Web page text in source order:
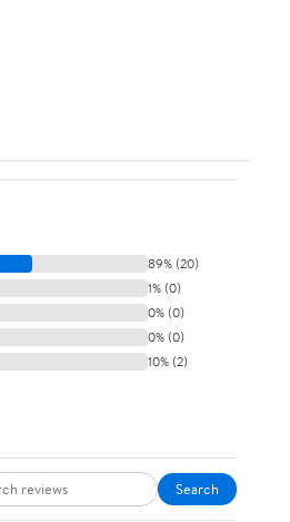
89% (20)
1% (0)
0% (0)
0% (0)
10% (2)
Search